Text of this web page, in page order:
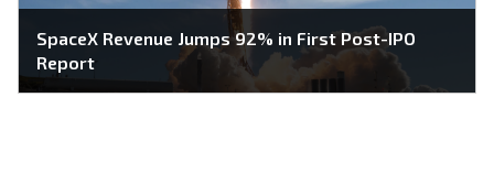
SpaceX Revenue Jumps 92% in First Post-IPO
Report